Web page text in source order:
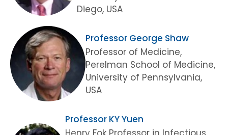
Diego, USA
Professor George Shaw
Professor of Medicine,
Perelman School of Medicine,
University of Pennsylvania,
USA
Professor KY Yuen